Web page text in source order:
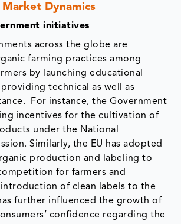
Dynamics
initiatives
across the globe are
farming practices among
by launching educational
technical as well as
For instance, the Government
incentives for the cultivation of
under the National
Similarly, the EU has adopted
production and labeling to
for farmers and
of clean labels to the
further influenced the growth of
confidence regarding the